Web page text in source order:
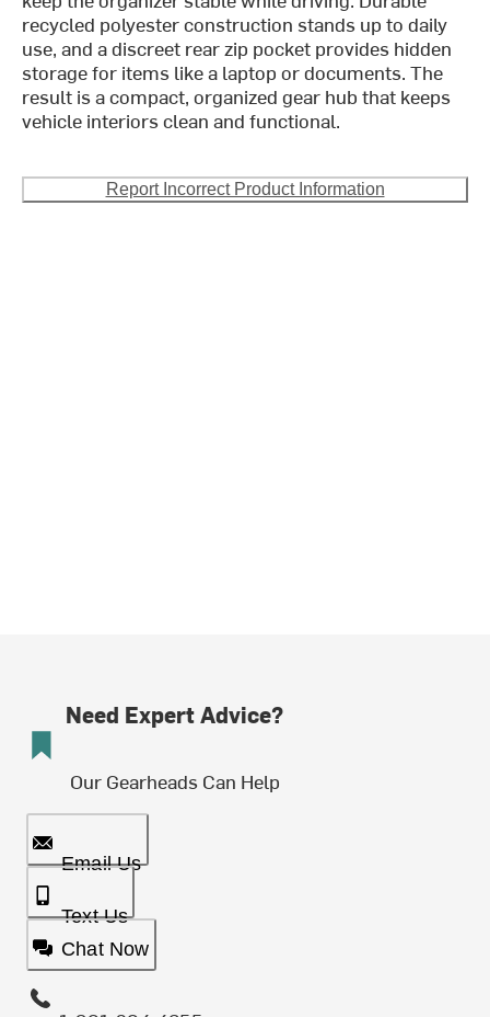
recycled polyester construction stands up to daily
use, and a discreet rear zip pocket provides hidden
storage for items like a laptop or documents. The
result is a compact, organized gear hub that keeps
vehicle interiors clean and functional.
Report Incorrect Product Information
Need Expert Advice?
Our Gearheads Can Help
Email Us
Text Us
Chat Now